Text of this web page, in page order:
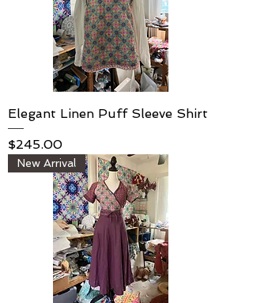
Elegant Linen Puff Sleeve Shirt
Price
$245.00
New Arrival